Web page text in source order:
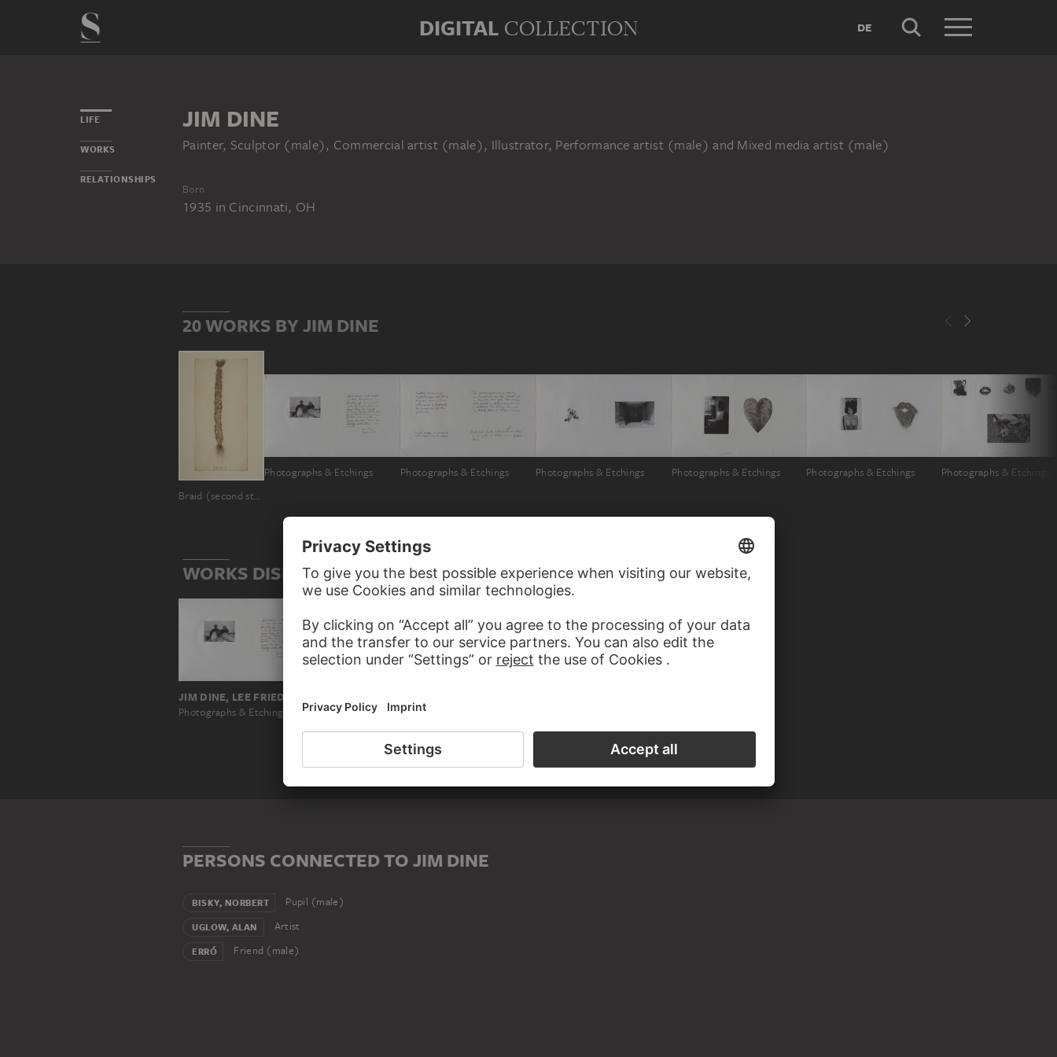
DIGITAL COLLECTION DE
LIFE
WORKS
RELATIONSHIPS
JIM DINE
Painter, Sculptor (male), Commercial artist (male), Illustrator, Performance artist (male) and Mixed media artist (male)
Born
1935 in Cincinnati, OH
20 WORKS BY JIM DINE
Braid (second state)
Photographs & Etchings Photographs & Etchings Photographs & Etchings Photographs & Etchings Photographs & Etchings Photographs & Etchings
WORKS DISPLAYING JIM DINE
Photographs & Etchings
PERSONS CONNECTED TO JIM DINE
BISKY, NORBERT Pupil (male)
UGLOW, ALAN Artist
ERRÓ Friend (male)